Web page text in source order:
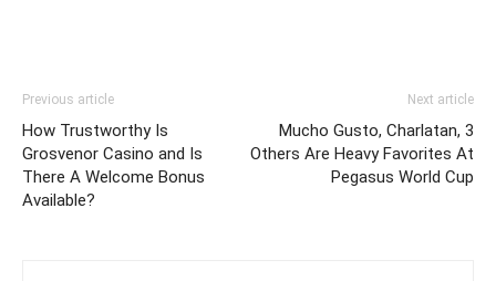
Previous article
How Trustworthy Is
Grosvenor Casino and Is
There A Welcome Bonus
Available?
Next article
Mucho Gusto, Charlatan, 3
Others Are Heavy Favorites At
Pegasus World Cup